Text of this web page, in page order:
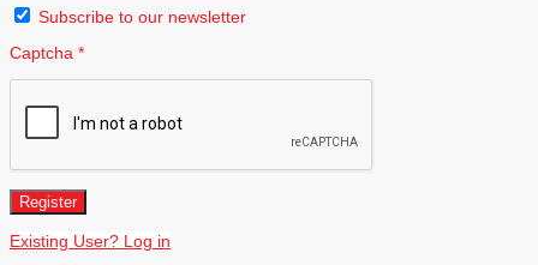
Subscribe to our newsletter
Captcha *
Register
Existing User? Log in